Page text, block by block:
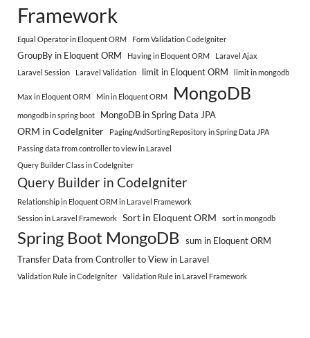
Framework
Equal Operator in Eloquent ORM Form Validation CodeIgniter
GroupBy in Eloquent ORM Having in Eloquent ORM
Laravel Ajax
Laravel Session
Laravel Validation limit in Eloquent ORM limit in mongodb
Max in Eloquent ORM Min in Eloquent ORM MongoDB
mongodb in spring boot MongoDB in Spring Data JPA
ORM in CodeIgniter
PagingAndSortingRepository in Spring Data JPA
Passing data from controller to view in Laravel
Query Builder Class in CodeIgniter
Query Builder in CodeIgniter
Relationship in Eloquent ORM in Laravel Framework
Session in Laravel Framework
Sort in Eloquent ORM sort in mongodb
Spring Boot MongoDB sum in Eloquent ORM
Transfer Data from Controller to View in Laravel
Validation Rule in CodeIgniter Validation Rule in Laravel Framework